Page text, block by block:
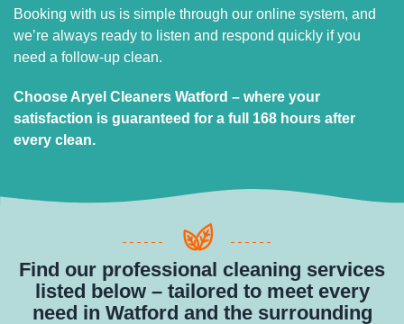
Booking with us is simple through our online system, and
we’re always ready to listen and respond quickly if you
need a follow-up clean.
Choose Aryel Cleaners Watford – where your
satisfaction is guaranteed for a full 168 hours after
every clean.
Find our professional cleaning services
listed below – tailored to meet every
need in Watford and the surrounding